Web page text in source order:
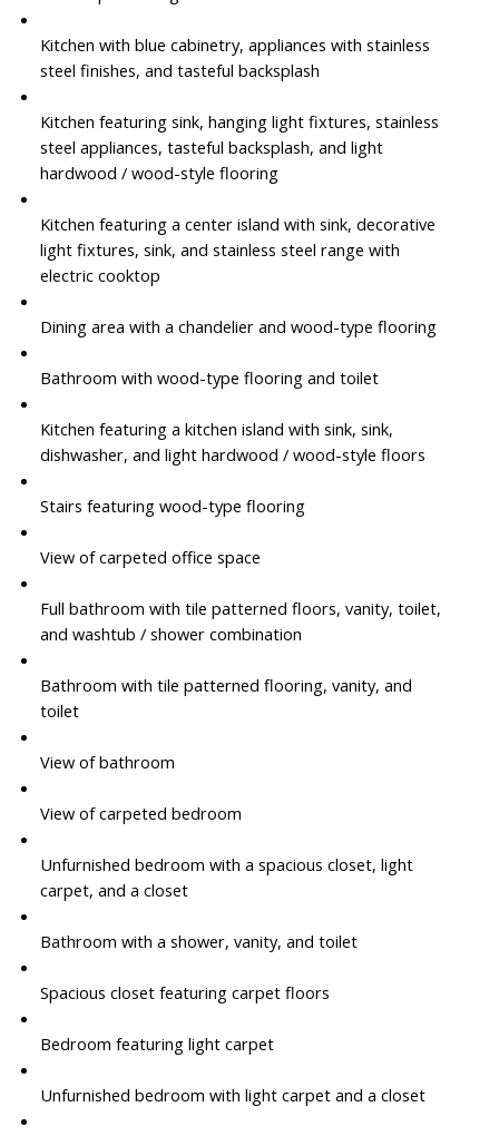
Kitchen with blue cabinetry, appliances with stainless
steel finishes, and tasteful backsplash
Kitchen featuring sink, hanging light fixtures, stainless
steel appliances, tasteful backsplash, and light
hardwood / wood-style flooring
Kitchen featuring a center island with sink, decorative
light fixtures, sink, and stainless steel range with
electric cooktop
Dining area with a chandelier and wood-type flooring
Bathroom with wood-type flooring and toilet
Kitchen featuring a kitchen island with sink, sink,
dishwasher, and light hardwood / wood-style floors
Stairs featuring wood-type flooring
View of carpeted office space
Full bathroom with tile patterned floors, vanity, toilet,
and washtub / shower combination
Bathroom with tile patterned flooring, vanity, and
toilet
View of bathroom
View of carpeted bedroom
Unfurnished bedroom with a spacious closet, light
carpet, and a closet
Bathroom with a shower, vanity, and toilet
Spacious closet featuring carpet floors
Bedroom featuring light carpet
Unfurnished bedroom with light carpet and a closet